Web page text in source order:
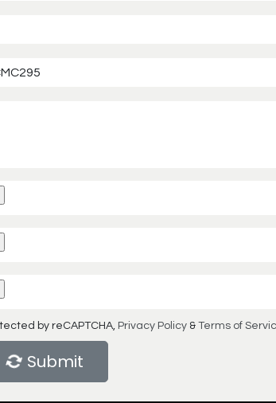
by reCAPTCHA, Privacy Policy & Terms of
Submit